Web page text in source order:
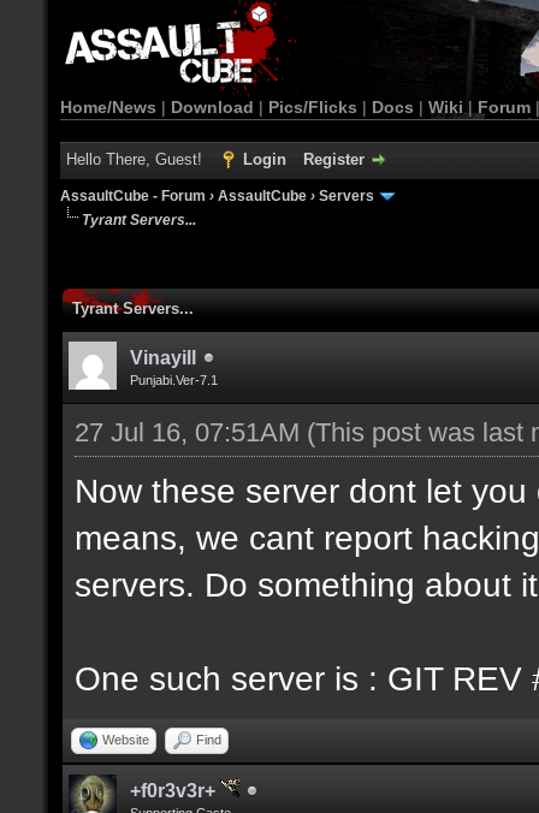
Home/News | Download | Pics/Flicks | Docs | Wiki | Forum
Hello There, Guest! Login Register
AssaultCube - Forum › AssaultCube › Servers
Tyrant Servers...
Tyrant Servers...
Vinayill
Punjabi.Ver-7.1
27 Jul 16, 07:51AM (This post was last
Now these server dont let
means, we cant report
servers. Do something about
One such server is : GIT REV
Website Find
+f0r3v3r+